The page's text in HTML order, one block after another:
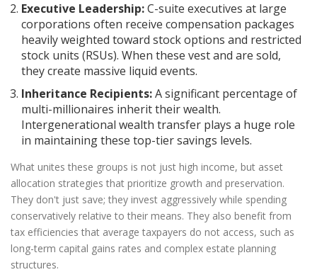
Executive Leadership:C-suite executives at large
corporations often receive compensation packages
heavily weighted toward stock options and restricted
stock units (RSUs). When these vest and are sold,
they create massive liquid events.
Inheritance Recipients:A significant percentage of
multi-millionaires inherit their wealth.
Intergenerational wealth transfer plays a huge role
in maintaining these top-tier savings levels.
What unites these groups is not just high income, but asset
allocation strategies that prioritize growth and preservation.
They don't just save; they invest aggressively while spending
conservatively relative to their means. They also benefit from
tax efficiencies that average taxpayers do not access, such as
long-term capital gains rates and complex estate planning
structures.